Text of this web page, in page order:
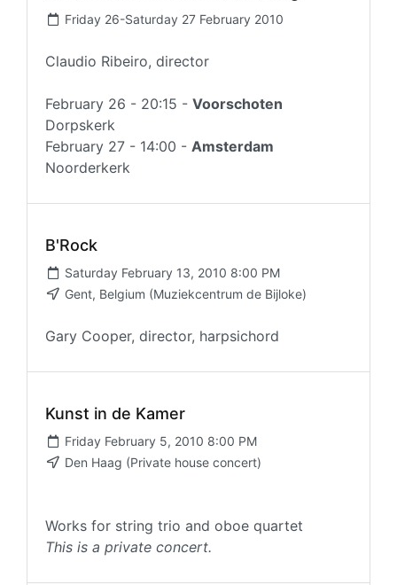
Friday 26-Saturday 27 February 2010
Claudio Ribeiro, director
February 26 - 20:15 - Voorschoten
Dorpskerk
February 27 - 14:00 - Amsterdam
Noorderkerk
B'Rock
Saturday February 13, 2010 8:00 PM
Gent, Belgium (Muziekcentrum de Bijloke)
Gary Cooper, director, harpsichord
Kunst in de Kamer
Friday February 5, 2010 8:00 PM
Den Haag (Private house concert)
Works for string trio and oboe quartet
This is a private concert.